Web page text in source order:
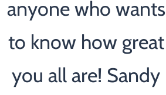
anyone who wants
to know how great
you all are! Sandy